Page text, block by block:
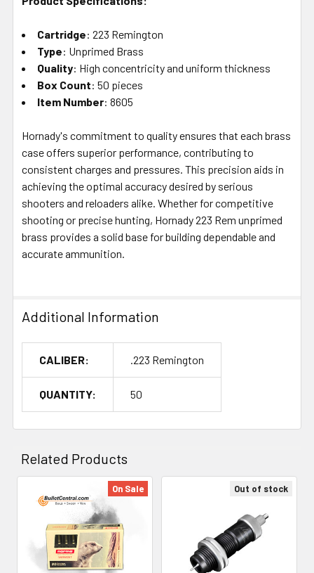
Cartridge: 223 Remington
Type: Unprimed Brass
Quality: High concentricity and uniform thickness
Box Count: 50 pieces
Item Number: 8605
Hornady's commitment to quality ensures that each brass
case offers superior performance, contributing to
consistent charges and pressures. This precision aids in
achieving the optimal accuracy desired by serious
shooters and reloaders alike. Whether for competitive
shooting or precise hunting, Hornady 223 Rem unprimed
brass provides a solid base for building dependable and
accurate ammunition.
Additional Information
CALIBER: .223 Remington
QUANTITY: 50
Related Products
Related
Products
On Sale Out of stock